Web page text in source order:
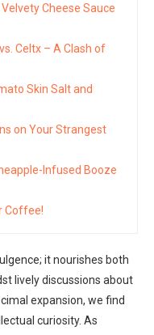
Cheese Sauce
Celtx – A Clash of
Skin Salt and
on Your Strangest
Infused Booze
Coffee!
it nourishes both
lively discussions about
expansion, we find
curiosity. As